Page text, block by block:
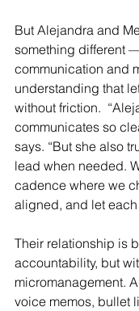
But Alejandra and
something different
communication and
understanding that
without friction.
communicates so
says. “But she also
lead when needed.
cadence where we
aligned, and let each
Their relationship is
accountability, but
micromanagement.
voice memos, bullet